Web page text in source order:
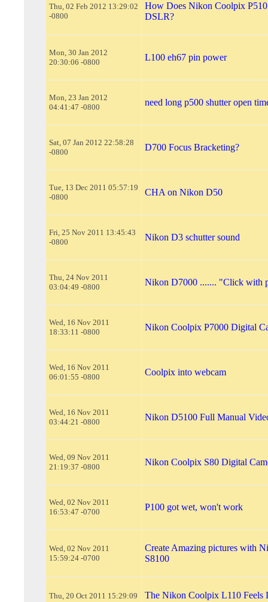
Thu, 02 Feb 2012 13:29:02
-0800
How Does Nikon Coolpix P510
DSLR?
Mon, 30 Jan 2012
20:30:06 -0800
L100 eh67 pin power
Mon, 23 Jan 2012
04:41:47 -0800
need long p500 shutter open
Sat, 07 Jan 2012 22:58:28
-0800
D700 Focus Bracketing?
Tue, 13 Dec 2011 05:57:19
-0800
CHA on Nikon D50
Fri, 25 Nov 2011 13:45:43
-0800
Nikon D3 schutter sound
Thu, 24 Nov 2011
03:04:49 -0800
Nikon D7000 ....... "Click with
Wed, 16 Nov 2011
18:33:11 -0800
Nikon Coolpix P7000 Digital
Wed, 16 Nov 2011
06:01:55 -0800
Coolpix into webcam
Wed, 16 Nov 2011
03:44:21 -0800
Nikon D5100 Full Manual
Wed, 09 Nov 2011
21:19:37 -0800
Nikon Coolpix S80 Digital
Wed, 02 Nov 2011
16:53:47 -0700
P100 got wet, won't work
Wed, 02 Nov 2011
15:59:24 -0700
Create Amazing pictures with
S8100
Thu, 20 Oct 2011 15:29:09
The Nikon Coolpix L110 Feels